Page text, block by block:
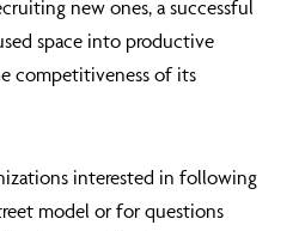
new ones, a successful
space into productive
competitiveness of its
interested in following
model or for questions